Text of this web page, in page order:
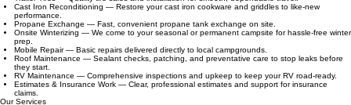
Awnings — installation for new awnings and parts/repair/fabric replacement for damaged
awnings.
Winterizing & Dewinterizing — Seasonal protection and spring system reactivation done right.
Appliance Installation — Safe, reliable installation of RV refrigerators, water heaters, stoves,
and more.
Brakes & Bearings — Inspection, repacking, and replacement to keep your trailer towing
safely.
Trailer Tires — Quality tire sales and installation for smooth, dependable travel.
Cast Iron Reconditioning — Restore your cast iron cookware and griddles to like‑new
performance.
Propane Exchange — Fast, convenient propane tank exchange on site.
Onsite Winterizing — We come to your seasonal or permanent campsite for hassle‑free winter